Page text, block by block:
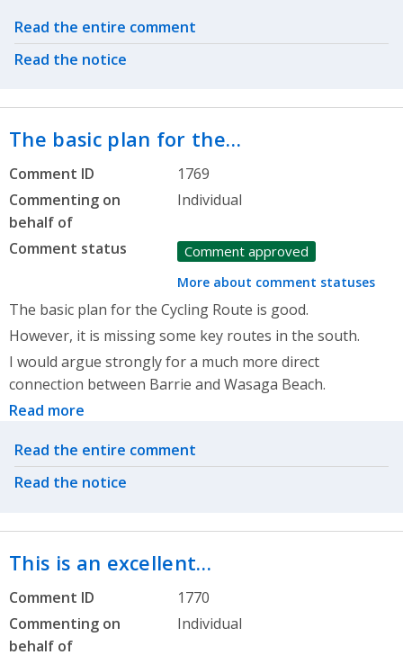
Related actions
Read the entire comment
Read the notice
The basic plan for the…
Comment ID
1769
Commenting on
behalf of
Individual
Comment status Comment approved
More about comment statuses
The basic plan for the Cycling Route is good.
However, it is missing some key routes in the south.
I would argue strongly for a much more direct
connection between Barrie and Wasaga Beach.
Read more
Related actions
Read the entire comment
Read the notice
This is an excellent…
Comment ID
1770
Commenting on
behalf of
Individual